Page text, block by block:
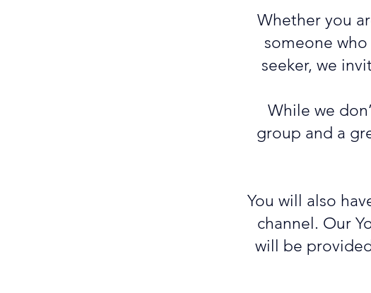
Whether you
someone
seeker, we
While we
group and a
You will also
channel. Our
will be